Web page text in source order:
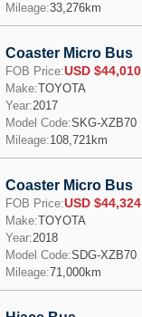
Mileage:33,276km
Coaster Micro Bus
FOB Price:USD $44,010
Make:TOYOTA
Year:2017
Model Code:SKG-XZB70
Mileage:108,721km
Coaster Micro Bus
FOB Price:USD $44,324
Make:TOYOTA
Year:2018
Model Code:SDG-XZB70
Mileage:71,000km